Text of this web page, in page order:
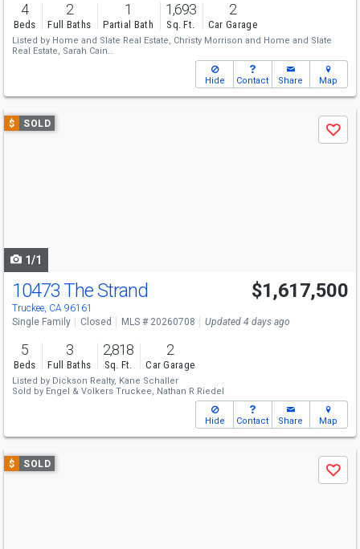
4
Beds
2
Full Baths
1
Partial Bath
1,693
Sq. Ft.
2
Car Garage
Listed by Home and Slate Real Estate, Christy Morrison and Home and Slate
Real Estate, Sarah Cain
John Biebl
Hide
Contact Share Map
Use
previous
$ SOLD
Save
1/1
10473 The Strand
Truckee, CA 96161
$1,617,500
Single Family Closed MLS # 20260708 Updated 4 days ago
5
Beds
3
Full Baths
2,818
Sq. Ft.
2
Car Garage
Listed by Dickson Realty, Kane Schaller
Sold by Engel & Volkers Truckee, Nathan R Riedel
Hide Contact Share Map
Use
previous
$ SOLD
Save